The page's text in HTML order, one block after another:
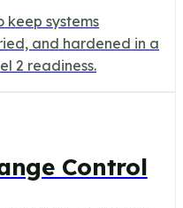
keep systems
and hardened in a
2 readiness.
Control